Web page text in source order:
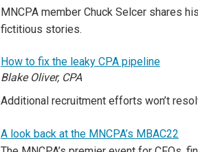
MNCPA member Chuck Selcer shares
fictitious stories.
How to fix the leaky CPA pipeline
Blake Oliver, CPA
Additional recruitment efforts won’t
A look back at the MNCPA’s MBAC22